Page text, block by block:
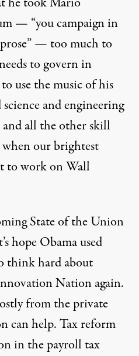
— “you campaign in
— too much to
to govern in
use the music of his
and engineering
all the other skill
our brightest
to work on Wall
State of the Union
hope Obama used
think hard about
Nation again.
from the private
can help. Tax reform
in the payroll tax